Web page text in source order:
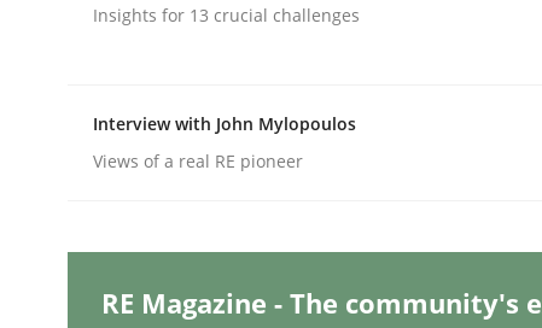
Written by Gunnar Harde
30. April 2015 · 10 minutes read
Insights for 13 crucial challenges
Interview with John Mylopoulos
Views of a real RE pioneer
RE Magazine - The community's